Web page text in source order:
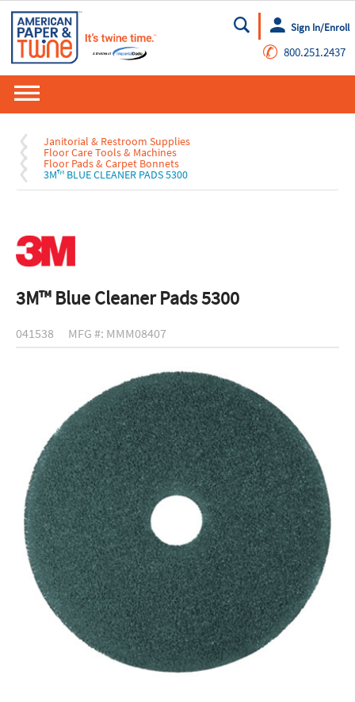
Go
Sign In/Enroll
✆ 800.251.2437
Janitorial & Restroom Supplies
Floor Care Tools & Machines
Floor Pads & Carpet Bonnets
3M™ BLUE CLEANER PADS 5300
3M™ Blue Cleaner Pads 5300
041538 MFG #: MMM08407